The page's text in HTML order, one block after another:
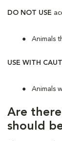
DO NOT USE
Animals
USE WITH
Animals
Are
should